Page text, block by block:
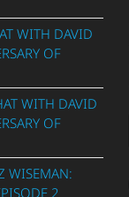
WITH DAVID
OF
WITH DAVID
OF
WISEMAN:
2